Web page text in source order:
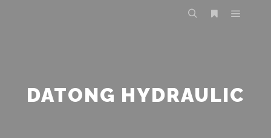
DATONG HYDRAULIC